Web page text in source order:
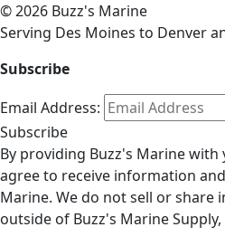
© 2026 Buzz's Marine
Serving Des Moines to Denver
Subscribe
Email Address:
Subscribe
By providing Buzz's Marine with
agree to receive information
Marine. We do not sell or
outside of Buzz's Marine Supply,